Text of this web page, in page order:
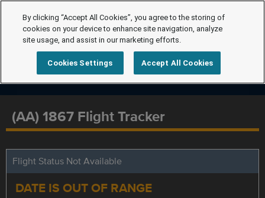
(AA) 1867 Flight Tracker
Flight Status Not Available
DATE IS OUT OF RANGE
By clicking “Accept All Cookies”, you agree to the storing of
cookies on your device to enhance site navigation, analyze
site usage, and assist in our marketing efforts.
Cookies Settings Accept All Cookies